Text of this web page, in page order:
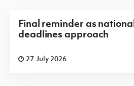
Final reminder as
deadlines approach
27 July 2026